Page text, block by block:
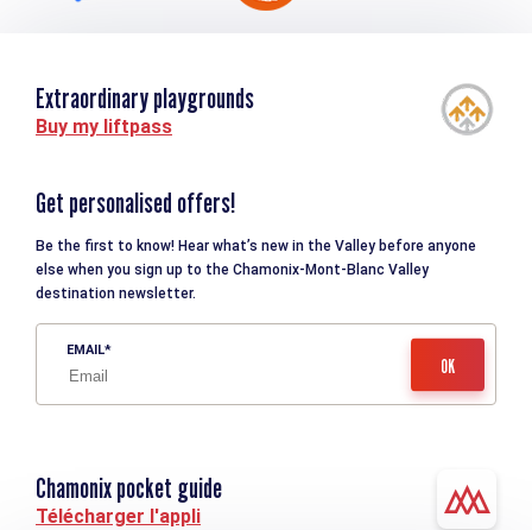
Extraordinary playgrounds
Buy my liftpass
Get personalised offers!
Be the first to know! Hear what’s new in the Valley before anyone
else when you sign up to the Chamonix-Mont-Blanc Valley
destination newsletter.
EMAIL
Chamonix pocket guide
Télécharger l'appli